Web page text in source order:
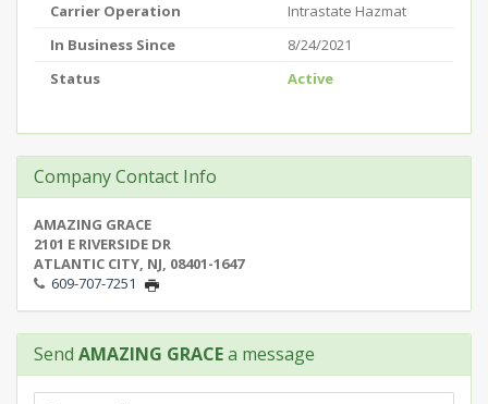
Carrier Operation
Intrastate Hazmat
In Business Since
8/24/2021
Status
Active
Company Contact Info
AMAZING GRACE
2101 E RIVERSIDE DR
ATLANTIC CITY, NJ, 08401-1647
609-707-7251
Send AMAZING GRACEa message